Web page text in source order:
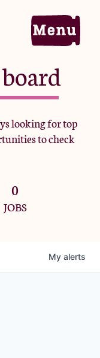
looking for top
to check
0
JOBS
My alerts